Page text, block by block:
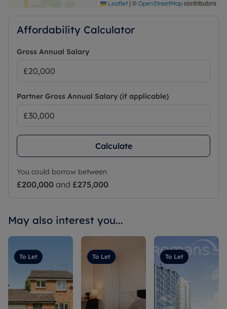
Leaflet | © OpenStreetMap contributors
Affordability Calculator
Gross Annual Salary
Partner Gross Annual Salary (if applicable)
Calculate
You could borrow between
£200,000 and £275,000
May also interest you...
To Let To Let To Let